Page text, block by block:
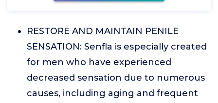
RESTORE AND MAINTAIN PENILE
SENSATION: Senfla is especially created
for men who have experienced
decreased sensation due to numerous
causes, including aging and frequent